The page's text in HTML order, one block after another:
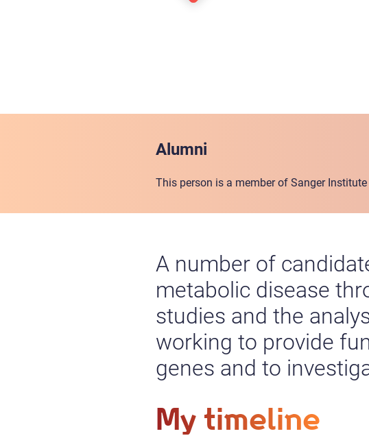
Alumni
This person is a member of Sanger
A number of
metabolic disease
studies and the
working to provide
genes and to
My timeline